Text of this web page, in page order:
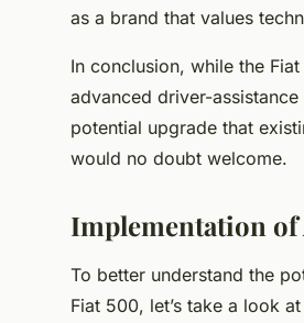
as a brand that values
In conclusion, while the
advanced driver-
potential upgrade that
would no doubt welcome.
Implementation of
To better understand the
Fiat 500, let’s take a look